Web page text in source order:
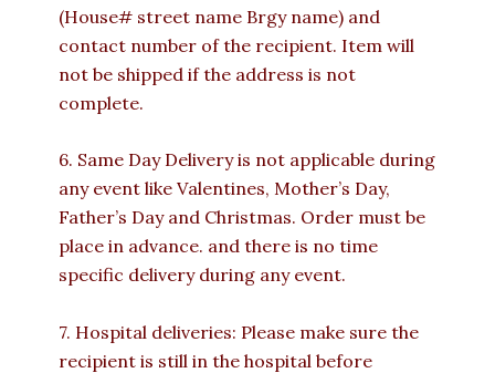
(House# street name Brgy name) and
contact number of the recipient. Item will
not be shipped if the address is not
complete.
6. Same Day Delivery is not applicable during
any event like Valentines, Mother’s Day,
Father’s Day and Christmas. Order must be
place in advance. and there is no time
specific delivery during any event.
7. Hospital deliveries: Please make sure the
recipient is still in the hospital before